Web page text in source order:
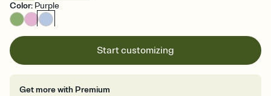
Color: Purple
Start customizing
Get more with Premium